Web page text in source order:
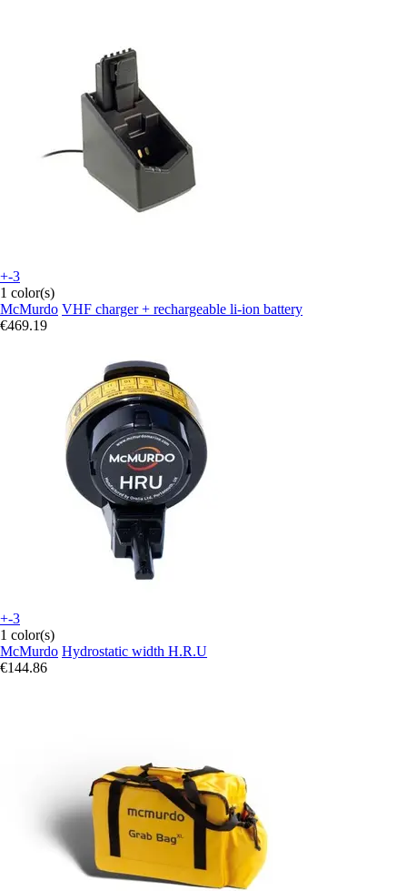
+-3
1 color(s)
McMurdo VHF charger + rechargeable li-ion battery
€469.19
+-3
1 color(s)
McMurdo Hydrostatic width H.R.U
€144.86